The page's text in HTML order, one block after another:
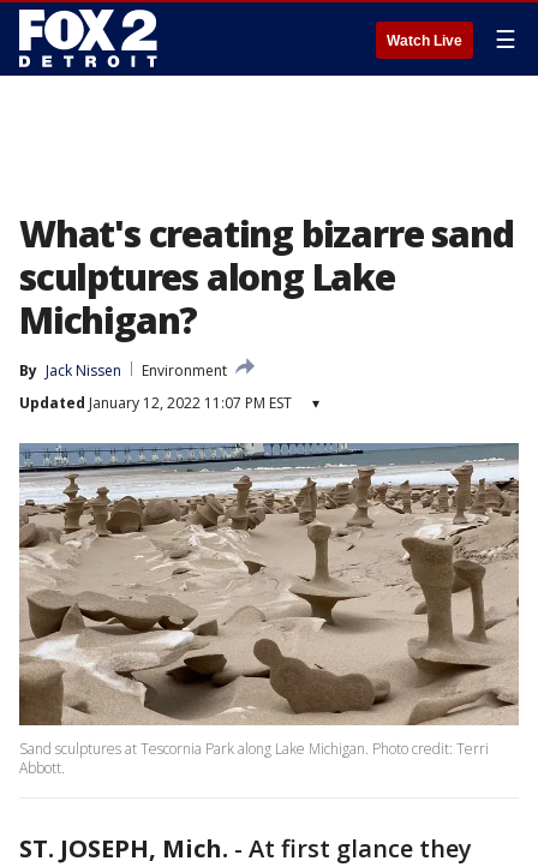
Watch Live ☰
What's creating bizarre sand
sculptures along Lake
Michigan?
By Jack Nissen
Environment
Updated January 12, 2022 11:07 PM EST ▾
Sand sculptures at Tescornia Park along Lake Michigan. Photo credit: Terri
Abbott.
ST. JOSEPH, Mich. - At first glance they